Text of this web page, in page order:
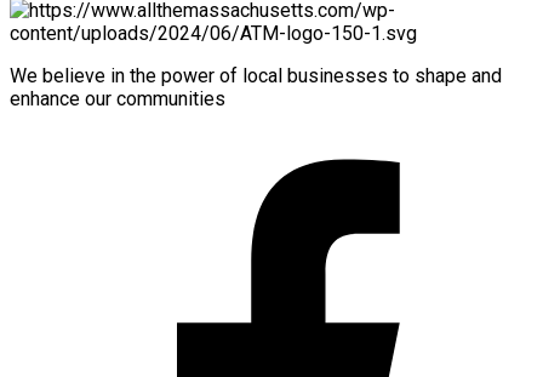
We believe in the power of local businesses to shape and
enhance our communities